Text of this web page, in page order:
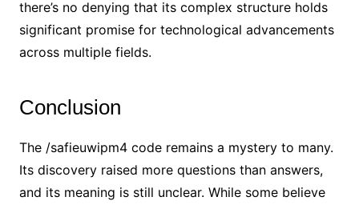
there’s no denying that its complex structure holds
significant promise for technological advancements
across multiple fields.
Conclusion
The /safieuwipm4 code remains a mystery to many.
Its discovery raised more questions than answers,
and its meaning is still unclear. While some believe